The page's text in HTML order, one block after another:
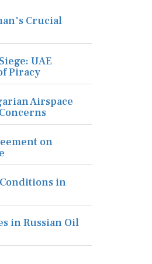
Crucial
UAE
Piracy
Airspace
on
in
in Russian Oil